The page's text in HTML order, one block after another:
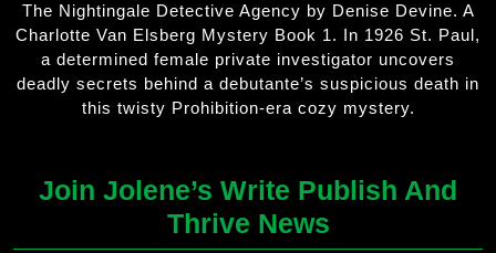
The Nightingale Detective Agency by Denise Devine. A
Charlotte Van Elsberg Mystery Book 1. In 1926 St. Paul,
a determined female private investigator uncovers
deadly secrets behind a debutante’s suspicious death in
this twisty Prohibition-era cozy mystery.
Join Jolene’s Write Publish And
Thrive News